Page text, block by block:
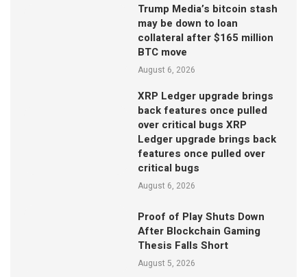
Trump Media’s bitcoin stash
may be down to loan
collateral after $165 million
BTC move
August 6, 2026
XRP Ledger upgrade brings
back features once pulled
over critical bugs XRP
Ledger upgrade brings back
features once pulled over
critical bugs
August 6, 2026
Proof of Play Shuts Down
After Blockchain Gaming
Thesis Falls Short
August 5, 2026